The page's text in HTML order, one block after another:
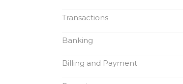
Transactions
Banking
Billing and Payment